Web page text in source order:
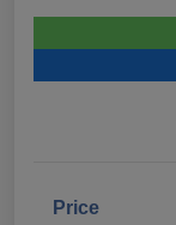
Price